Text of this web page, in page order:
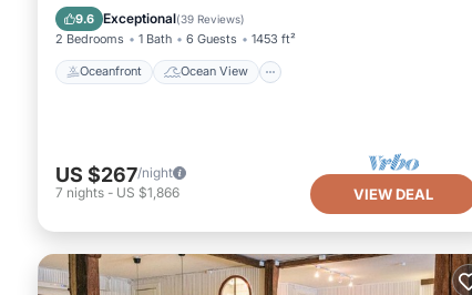
9.6 Exceptional(39 Reviews)
2 Bedrooms 1 Bath 6 Guests 1453 ft²
Oceanfront Ocean View
Balcony/Terrace
US $267/night
7 nights - US $1,866 VIEW DEAL